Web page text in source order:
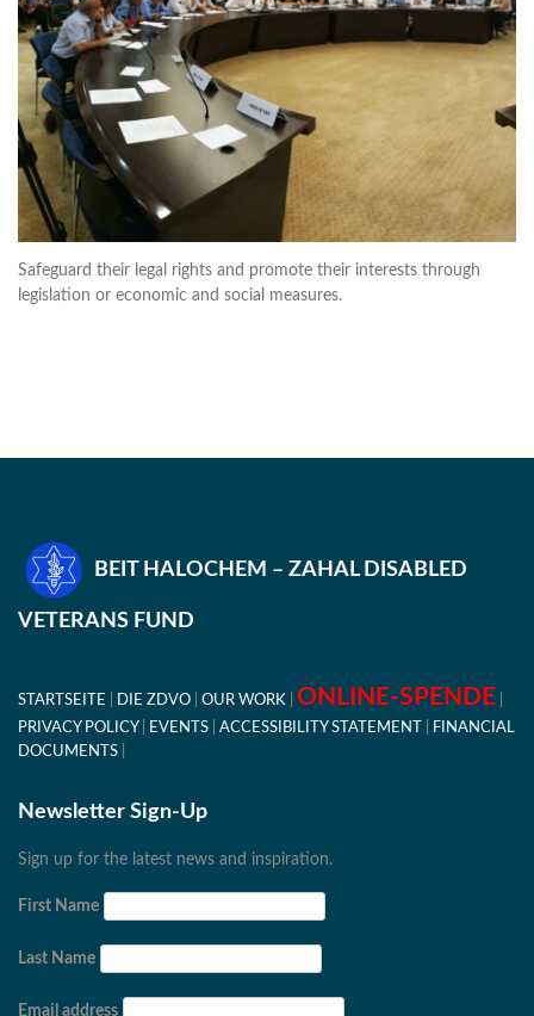
Safeguard their legal rights and promote their interests through
legislation or economic and social measures.
BEIT HALOCHEM – ZAHAL DISABLED
VETERANS FUND
STARTSEITE DIE ZDVO OUR WORK ONLINE-SPENDE
PRIVACY POLICY EVENTS ACCESSIBILITY STATEMENT
FINANCIAL
DOCUMENTS
Newsletter Sign-Up
Sign up for the latest news and inspiration.
First Name
Last Name
Email address